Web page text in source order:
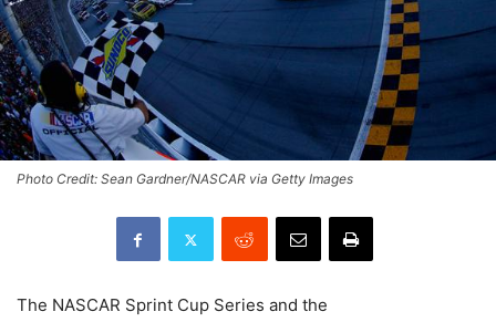
Photo Credit: Sean Gardner/NASCAR via Getty Images
The NASCAR Sprint Cup Series and the